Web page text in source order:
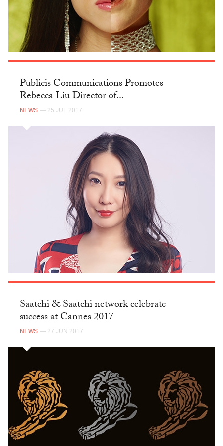
Publicis Communications Promotes
Rebecca Liu Director of...
NEWS — 25 JUL 2017
Saatchi & Saatchi network celebrate
success at Cannes 2017
NEWS — 27 JUN 2017